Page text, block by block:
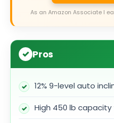
As an Amazon Associate I
Pros
12% 9-level auto
High 450 lb